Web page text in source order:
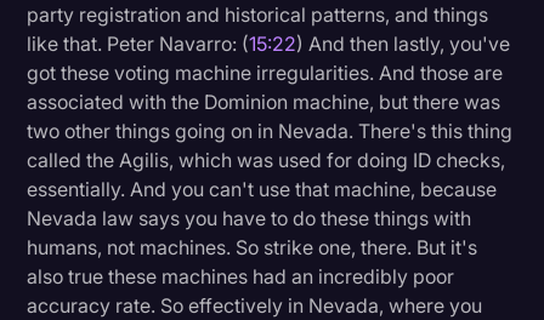
party registration and historical patterns, and things
like that. Peter Navarro: (15:22) And then lastly, you've
got these voting machine irregularities. And those are
associated with the Dominion machine, but there was
two other things going on in Nevada. There's this thing
called the Agilis, which was used for doing ID checks,
essentially. And you can't use that machine, because
Nevada law says you have to do these things with
humans, not machines. So strike one, there. But it's
also true these machines had an incredibly poor
accuracy rate. So effectively in Nevada, where you